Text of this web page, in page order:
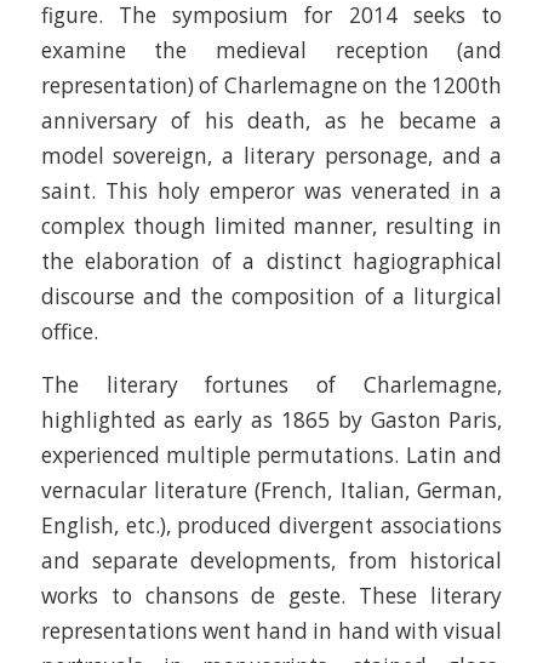
figure. The symposium for 2014 seeks to
examine the medieval reception (and
representation) of Charlemagne on the 1200th
anniversary of his death, as he became a
model sovereign, a literary personage, and a
saint. This holy emperor was venerated in a
complex though limited manner, resulting in
the elaboration of a distinct hagiographical
discourse and the composition of a liturgical
office.
The literary fortunes of Charlemagne,
highlighted as early as 1865 by Gaston Paris,
experienced multiple permutations. Latin and
vernacular literature (French, Italian, German,
English, etc.), produced divergent associations
and separate developments, from historical
works to chansons de geste. These literary
representations went hand in hand with visual